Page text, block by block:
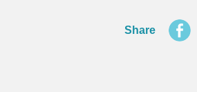
Share